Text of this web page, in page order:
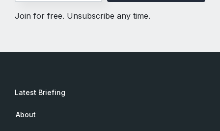
Join for free. Unsubscribe any time.
Latest Briefing
About